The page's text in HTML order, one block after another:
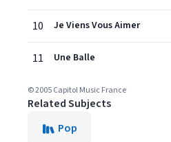
10 Je Viens Vous Aimer
11 Une Balle
© 2005 Capitol Music France
Related Subjects
Pop